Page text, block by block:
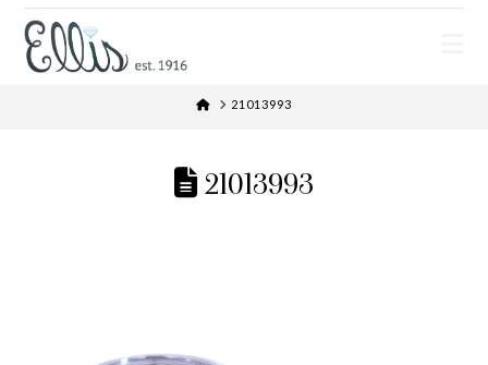
HOME21013993
21013993